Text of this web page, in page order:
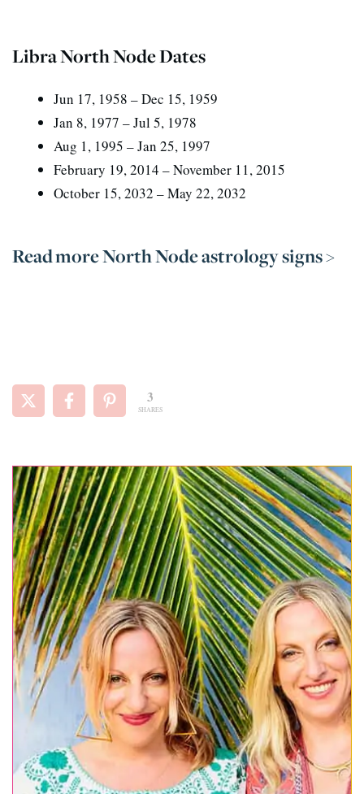
Libra North Node Dates
Jun 17, 1958 – Dec 15, 1959
Jan 8, 1977 – Jul 5, 1978
Aug 1, 1995 – Jan 25, 1997
February 19, 2014 – November 11, 2015
October 15, 2032 – May 22, 2032
Read more North Node astrology signs >
3
SHARES